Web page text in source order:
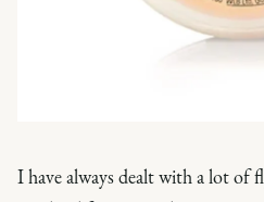
I have always dealt with a lot of